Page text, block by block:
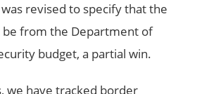
revised to specify that the
from the Department of
budget, a partial win.
we have tracked border